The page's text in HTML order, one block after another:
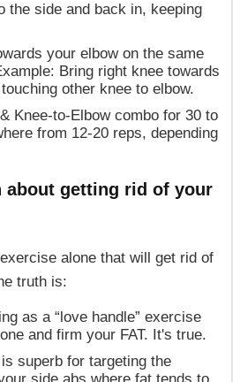
the side and back in, keeping
your elbow on the same
Bring right knee towards
other knee to elbow.
Knee-to-Elbow combo for 30 to
from 12-20 reps, depending
about getting rid of your
alone that will get rid of
truth is:
as a “love handle” exercise
and firm your FAT. It's true.
superb for targeting the
side abs where fat tends to